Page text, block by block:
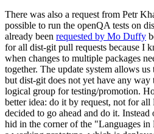
There was also a request from Petr
possible to run the openQA tests on
already been requested by Mo Duffy
for all dist-git pull requests because I
when changes to multiple packages
together. The update system allows
but dist-git does not yet have any way
logical group for testing/promotion.
better idea: do it by request, not for
decided to go ahead and do it.
hid in the corner of the "Languages in